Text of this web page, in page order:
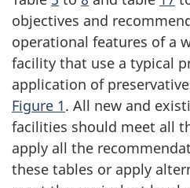
objectives and
operational features of a
facility that use a typical
application of
Figure 1. All new and
facilities should meet all
apply all the
these tables or apply